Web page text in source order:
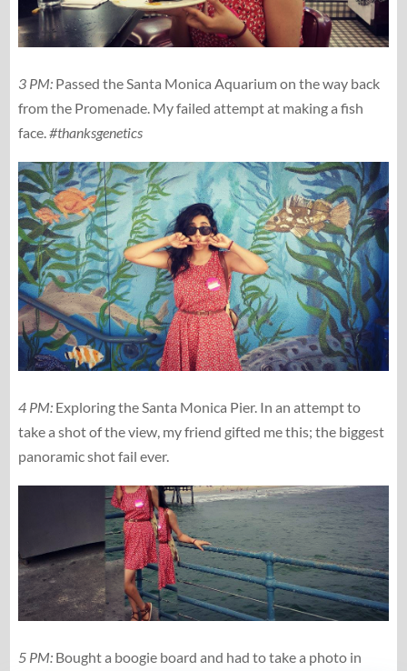
3 PM:Passed the Santa Monica Aquarium on the way back
from the Promenade. My failed attempt at making a fish
face. #thanksgenetics
4 PM:Exploring the Santa Monica Pier. In an attempt to
take a shot of the view, my friend gifted me this; the biggest
panoramic shot fail ever.
5 PM:Bought a boogie board and had to take a photo in